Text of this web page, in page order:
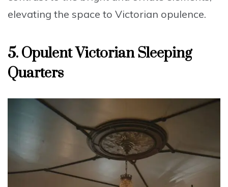
elevating the space to Victorian opulence.
5. Opulent Victorian Sleeping
Quarters